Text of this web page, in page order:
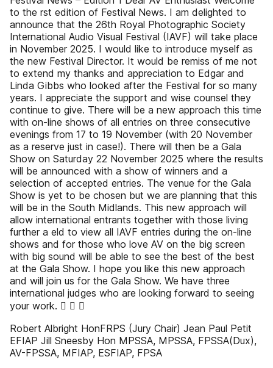
to the rst edition of Festival News. I am delighted to
announce that the 26th Royal Photographic Society
International Audio Visual Festival (IAVF) will take place
in November 2025. I would like to introduce myself as
the new Festival Director. It would be remiss of me not
to extend my thanks and appreciation to Edgar and
Linda Gibbs who looked after the Festival for so many
years. I appreciate the support and wise counsel they
continue to give. There will be a new approach this time
with on-line shows of all entries on three consecutive
evenings from 17 to 19 November (with 20 November
as a reserve just in case!). There will then be a Gala
Show on Saturday 22 November 2025 where the results
will be announced with a show of winners and a
selection of accepted entries. The venue for the Gala
Show is yet to be chosen but we are planning that this
will be in the South Midlands. This new approach will
allow international entrants together with those living
further a eld to view all IAVF entries during the on-line
shows and for those who love AV on the big screen
with big sound will be able to see the best of the best
at the Gala Show. I hope you like this new approach
and will join us for the Gala Show. We have three
international judges who are looking forward to seeing
your work.   
Robert Albright HonFRPS (Jury Chair) Jean Paul Petit
EFIAP Jill Sneesby Hon MPSSA, MPSSA, FPSSA(Dux),
AV-FPSSA, MFIAP, ESFIAP, FPSA